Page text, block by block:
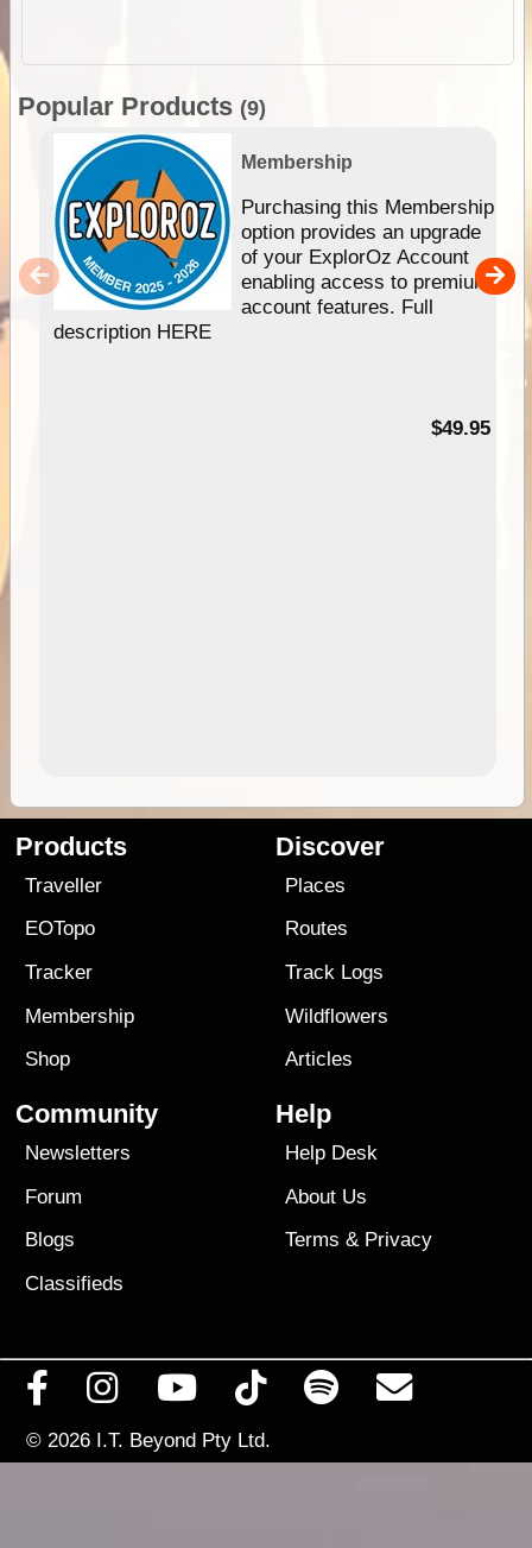
Popular Products (9)
Membership
Purchasing this Membership
option provides an upgrade
of your ExplorOz Account
enabling access to premium
account features. Full
description HERE
$49.95
Products
Traveller
EOTopo
Tracker
Membership
Shop
Discover
Places
Routes
Track Logs
Wildflowers
Articles
Community
Newsletters
Forum
Blogs
Classifieds
Help
Help Desk
About Us
Terms & Privacy
© 2026 I.T. Beyond Pty Ltd.